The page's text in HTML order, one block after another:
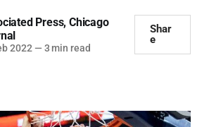
Press, Chicago
2022 — 3 min read
Shar
e